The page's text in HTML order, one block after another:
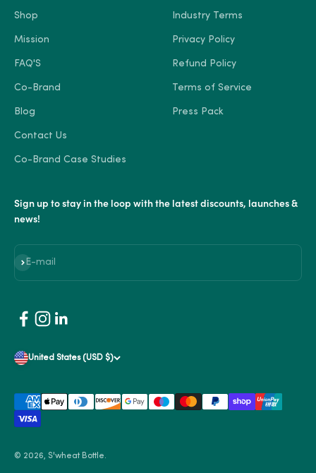
Shop
Mission
FAQ'S
Co-Brand
Blog
Contact Us
Co-Brand Case Studies
Industry Terms
Privacy Policy
Refund Policy
Terms of Service
Press Pack
Sign up to stay in the loop with the latest discounts, launches &
news!
E-mail
Subscribe
United States (USD $)
© 2026, S'wheat Bottle.